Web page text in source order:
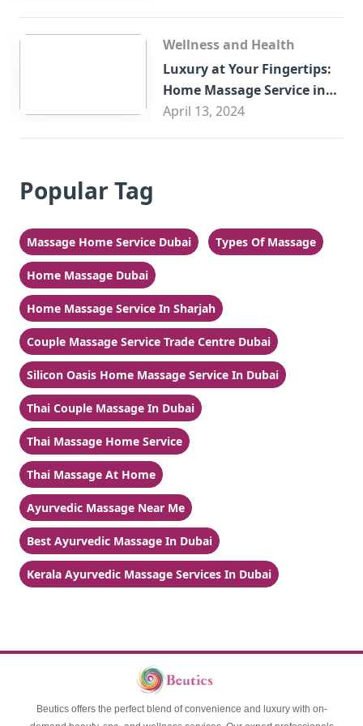
Wellness and Health
Luxury at Your Fingertips:
Home Massage Service in
Sharjah
April 13, 2024
Popular Tag
Massage Home Service Dubai Types Of Massage
Home Massage Dubai
Home Massage Service In Sharjah
Couple Massage Service Trade Centre Dubai
Silicon Oasis Home Massage Service In Dubai
Thai Couple Massage In Dubai
Thai Massage Home Service
Thai Massage At Home
Ayurvedic Massage Near Me
Best Ayurvedic Massage In Dubai
Kerala Ayurvedic Massage Services In Dubai
Beutics offers the perfect blend of convenience and luxury with on-